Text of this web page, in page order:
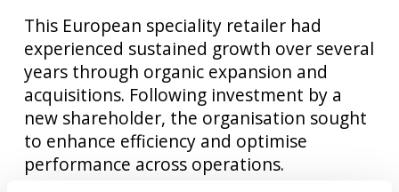
This European speciality retailer had
experienced sustained growth over several
years through organic expansion and
acquisitions. Following investment by a
new shareholder, the organisation sought
to enhance efficiency and optimise
performance across operations.